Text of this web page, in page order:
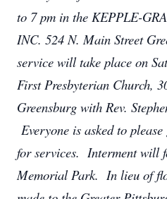
to 7 pm in the KEPPLE-
INC. 524 N. Main Street
service will take place on
First Presbyterian Church,
Greensburg with Rev.
Everyone is asked to
for services. Interment will
Memorial Park. In lieu of